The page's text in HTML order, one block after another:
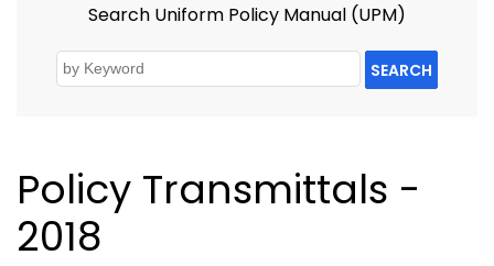
Search Uniform Policy Manual (UPM)
SEARCH
Policy Transmittals -
2018